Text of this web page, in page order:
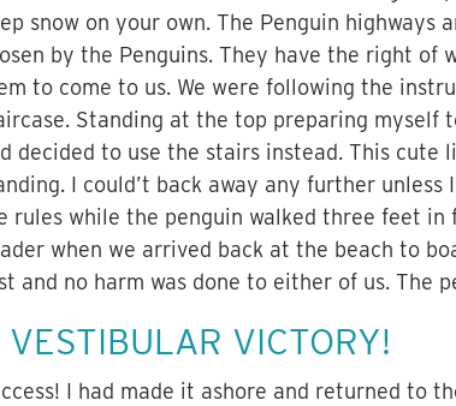
snow on your own. The Penguin
by the Penguins. They have the right of
to come to us. We were following the
Standing at the top preparing myself
decided to use the stairs instead. This
I could’t back away any further
rules while the penguin walked three feet
when we arrived back at the beach to
and no harm was done to either of us. The
VESTIBULAR VICTORY!
I had made it ashore and returned to